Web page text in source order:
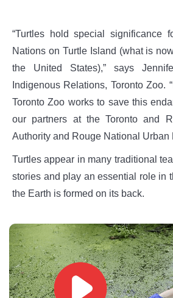
“Turtles hold special significance
Nations on Turtle Island (what is
the United States),” says
Indigenous Relations, Toronto Zoo.
Toronto Zoo works to save this
our partners at the Toronto and
Authority and Rouge National Urban
Turtles appear in many traditional
stories and play an essential role in
the Earth is formed on its back.